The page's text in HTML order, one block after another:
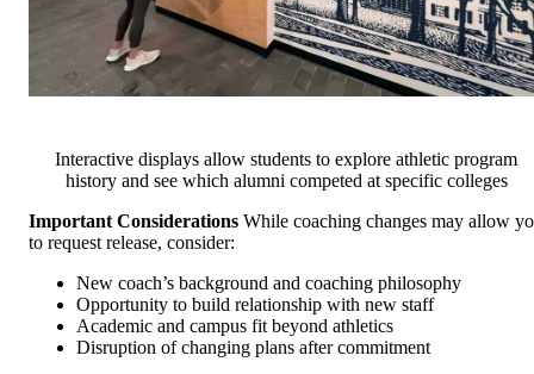
Interactive displays allow students to explore athletic program
history and see which alumni competed at specific colleges
Important Considerations While coaching changes may allow
to request release, consider:
New coach’s background and coaching philosophy
Opportunity to build relationship with new staff
Academic and campus fit beyond athletics
Disruption of changing plans after commitment